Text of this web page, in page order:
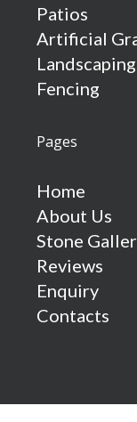
Patios
Artificial
Landscaping
Fencing
Pages
Home
About Us
Stone
Reviews
Enquiry
Contacts